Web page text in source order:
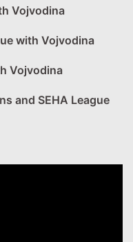
Vojvodina
with Vojvodina
Vojvodina
and SEHA League